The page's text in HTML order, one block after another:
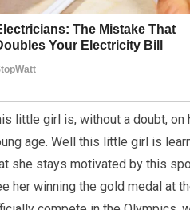
little girl is, without a doubt,
age. Well this little girl is
she stays motivated by this
her winning the gold medal at